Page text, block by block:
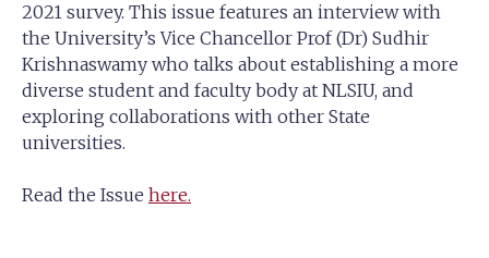
2021 survey. This issue features an interview with
the University’s Vice Chancellor Prof (Dr) Sudhir
Krishnaswamy who talks about establishing a more
diverse student and faculty body at NLSIU, and
exploring collaborations with other State
universities.
Read the Issue here.